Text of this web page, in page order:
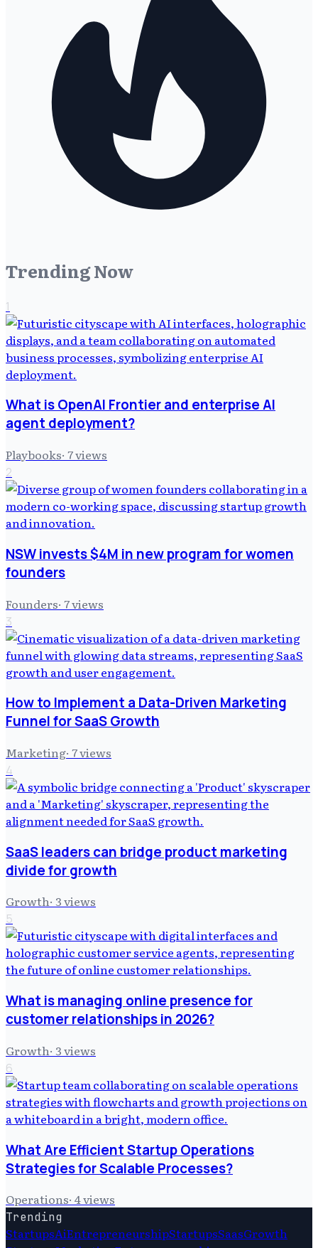
Trending Now
1
What is OpenAI Frontier and enterprise AI
agent deployment?
Playbooks· 7views
2
NSW invests $4M in new program for women
founders
Founders· 7views
3
How to Implement a Data-Driven Marketing
Funnel for SaaS Growth
Marketing· 7views
4
SaaS leaders can bridge product marketing
divide for growth
Growth· 3views
5
What is managing online presence for
customer relationships in 2026?
Growth· 3views
6
What Are Efficient Startup Operations
Strategies for Scalable Processes?
Operations· 4views
Trending
StartupsAiEntrepreneurshipStartupsSaasGrowth